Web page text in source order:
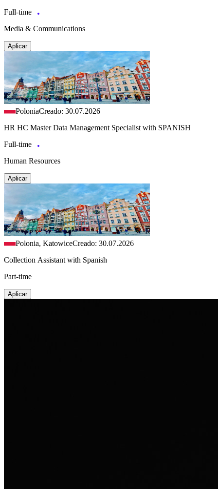
Full-time
Media & Communications
Aplicar
PoloniaCreado: 30.07.2026
HR HC Master Data Management Specialist with SPANISH
Full-time
Human Resources
Aplicar
Polonia, KatowiceCreado: 30.07.2026
Collection Assistant with Spanish
Part-time
Aplicar